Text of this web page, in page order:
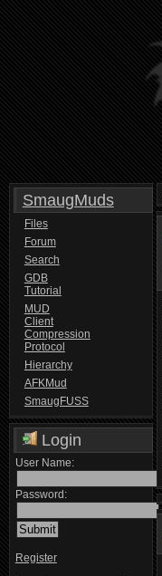
SmaugMuds
Files
Forum
Search
GDB
Tutorial
MUD
Client
Compression
Protocol
Hierarchy
AFKMud
SmaugFUSS
Login
User Name:
Password:
Register